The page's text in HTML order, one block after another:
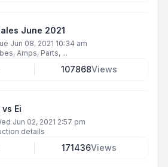
June 2021
Jun 08, 2021 10:34 am
Amps, Parts, ...
107868Views
Ei
Jun 02, 2021 2:57 pm
details
171436Views